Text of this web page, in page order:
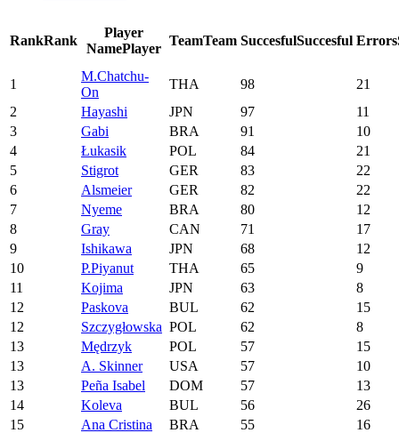
RankRank
Player
NamePlayer
TeamTeam SuccesfulSuccesful Errors
1
M.Chatchu-
On
THA 98
21
2
Hayashi JPN 97
11
3
Gabi BRA 91
10
4
Łukasik POL 84
21
5
Stigrot GER 83
22
6
Alsmeier GER 82
22
7
Nyeme BRA 80
12
8
Gray CAN 71
17
9
Ishikawa JPN 68
12
10
P.Piyanut THA 65
9
11
Kojima JPN 63
8
12
Paskova BUL 62
15
12
Szczygłowska POL 62
8
13
Mędrzyk POL 57
15
13
A. Skinner USA 57
10
13
Peña Isabel DOM 57
13
14
Koleva BUL 56
26
15
Ana Cristina BRA 55
16